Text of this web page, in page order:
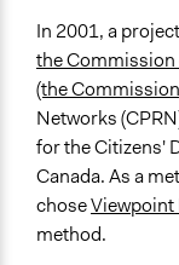
In 2001, a
the Commission
(the
Networks
for the Citizens'
Canada. As a
choseViewpoint
method.